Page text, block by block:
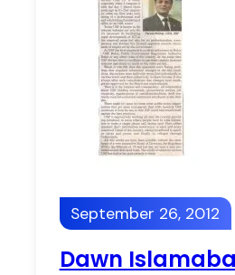
September 26, 2012
Dawn